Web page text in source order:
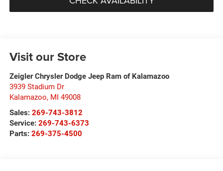
Visit our Store
Zeigler Chrysler Dodge Jeep Ram of Kalamazoo
3939 Stadium Dr
Kalamazoo, MI 49008
Sales: 269-743-3812
Service: 269-743-6373
Parts: 269-375-4500